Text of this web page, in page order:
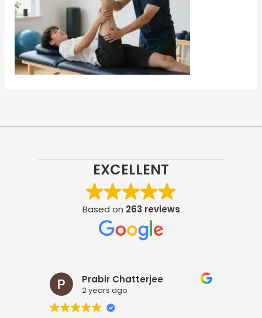
EXCELLENT
Based on 263 reviews
Prabir Chatterjee
2 years ago